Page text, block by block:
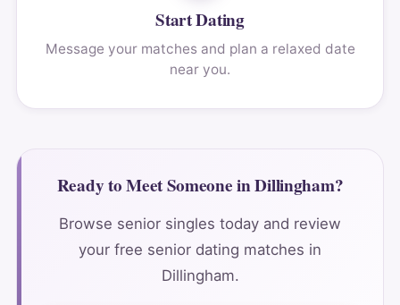
Start Dating
Message your matches and plan a relaxed date
near you.
Ready to Meet Someone in Dillingham?
Browse senior singles today and review
your free senior dating matches in
Dillingham.